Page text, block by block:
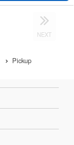
NEXT
Pickup